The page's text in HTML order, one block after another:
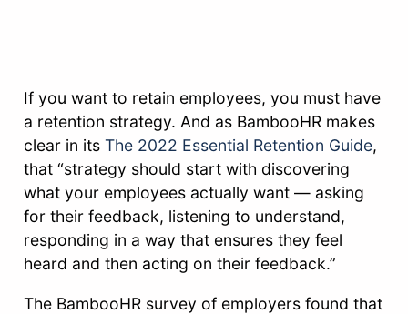
If you want to retain employees, you must have
a retention strategy. And as BambooHR makes
clear in itsThe 2022 Essential Retention Guide,
that “strategy should start with discovering
what your employees actually want — asking
for their feedback, listening to understand,
responding in a way that ensures they feel
heard and then acting on their feedback.”
The BambooHR survey of employers found that